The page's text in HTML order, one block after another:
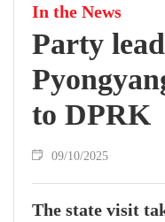
In the News
Party
to DPRK
09/10/2025
The state visit